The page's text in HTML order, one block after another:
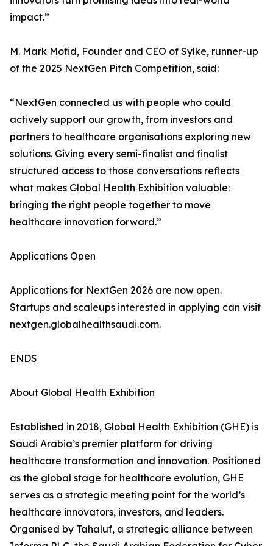
impact.”
M. Mark Mofid, Founder and CEO of Sylke, runner-up
of the 2025 NextGen Pitch Competition, said:
“NextGen connected us with people who could
actively support our growth, from investors and
partners to healthcare organisations exploring new
solutions. Giving every semi-finalist and finalist
structured access to those conversations reflects
what makes Global Health Exhibition valuable:
bringing the right people together to move
healthcare innovation forward.”
Applications Open
Applications for NextGen 2026 are now open.
Startups and scaleups interested in applying can visit
nextgen.globalhealthsaudi.com.
ENDS
About Global Health Exhibition
Established in 2018, Global Health Exhibition (GHE) is
Saudi Arabia’s premier platform for driving
healthcare transformation and innovation. Positioned
as the global stage for healthcare evolution, GHE
serves as a strategic meeting point for the world’s
healthcare innovators, investors, and leaders.
Organised by Tahaluf, a strategic alliance between